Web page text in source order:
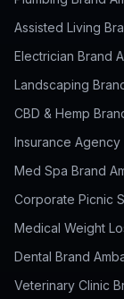
Assisted Living
Electrician Brand
Landscaping
CBD & Hemp
Insurance Agency
Med Spa Brand
Corporate Picnic
Medical Weight
Dental Brand
Veterinary Clinic